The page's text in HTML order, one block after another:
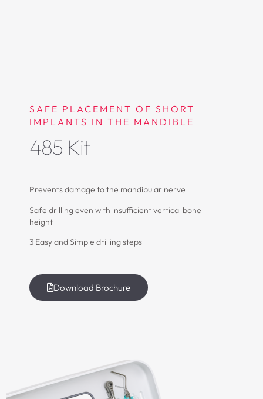
SAFE PLACEMENT OF SHORT
IMPLANTS IN THE MANDIBLE
485 Kit
Prevents damage to the mandibular nerve
Safe drilling even with insufficient vertical bone
height
3 Easy and Simple drilling steps
Download Brochure